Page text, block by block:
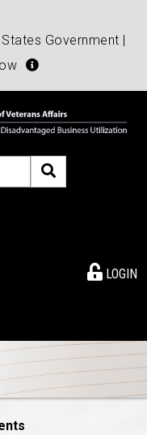
Government |
LOGIN